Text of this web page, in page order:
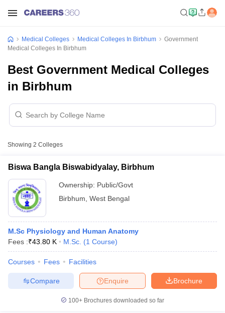
Medical Colleges Medical Colleges In Birbhum
Government
Medical Colleges In Birbhum
Best Government Medical Colleges
in Birbhum
Showing 2 Colleges
Biswa Bangla Biswabidyalay, Birbhum
Ownership: Public/Govt
Birbhum West Bengal
M.Sc Physiology and Human Anatomy
Fees :₹43.80 K M.Sc. (1 Course)
Courses Fees Facilities
Brochure
Enquire
Compare
100+ Brochures downloaded so far